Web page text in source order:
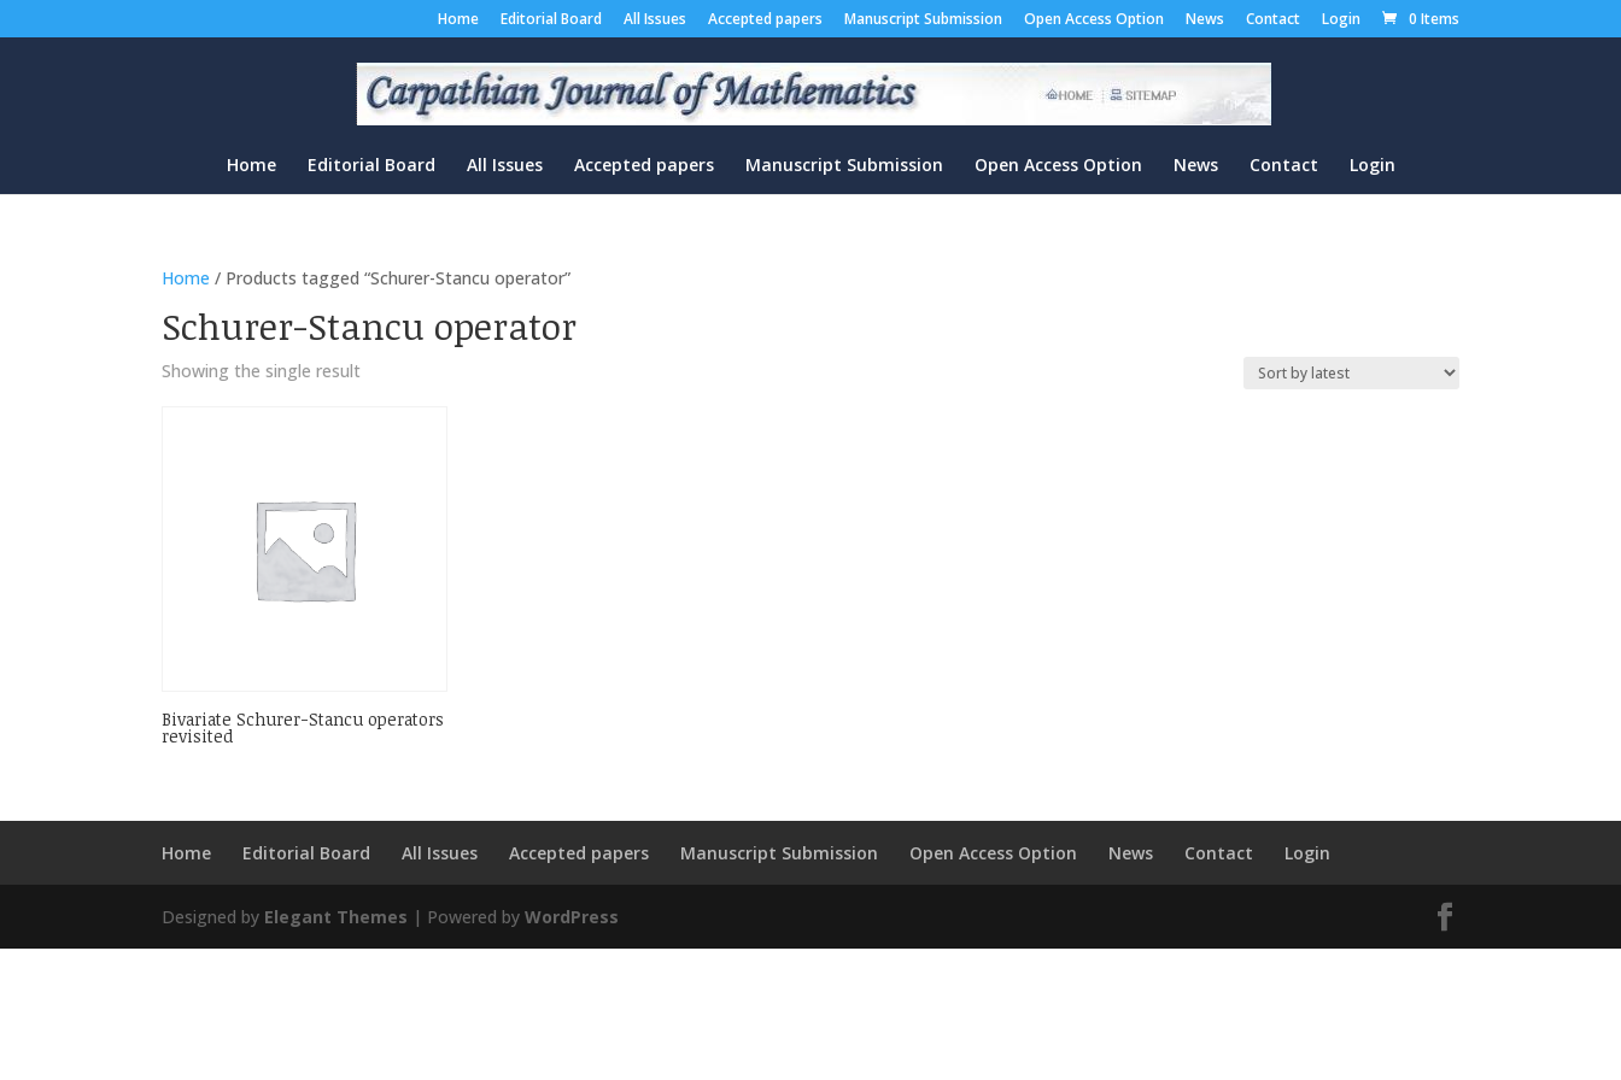
Home Editorial Board All Issues Accepted papers Manuscript Submission Open Access Option News Contact Login 0 Items
Home Editorial Board All Issues Accepted papers Manuscript Submission Open Access Option News Contact Login
Home / Products tagged “Schurer-Stancu operator”
Schurer-Stancu operator
Showing the single result
Bivariate Schurer-Stancu operators
revisited
Home Editorial Board All Issues Accepted papers Manuscript Submission Open Access Option News Contact Login
Designed by Elegant Themes | Powered byWordPress